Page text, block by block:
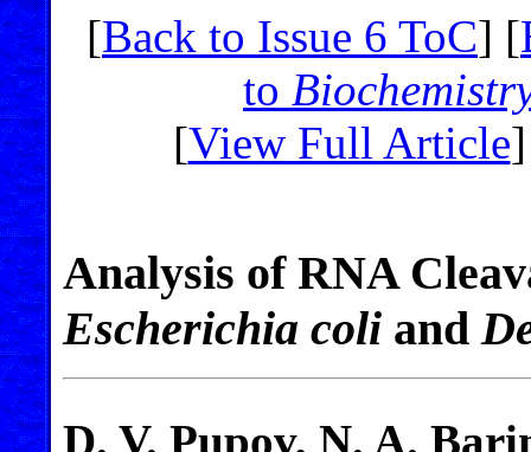
[Back to Issue 6 ToC] [
to
[View Full Article
Analysis of RNA
Escherichia coli and
D. V. Pupov, N. A.